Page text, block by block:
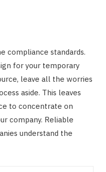
compliance standards.
for your temporary
leave all the worries
aside. This leaves
to concentrate on
company. Reliable
understand the